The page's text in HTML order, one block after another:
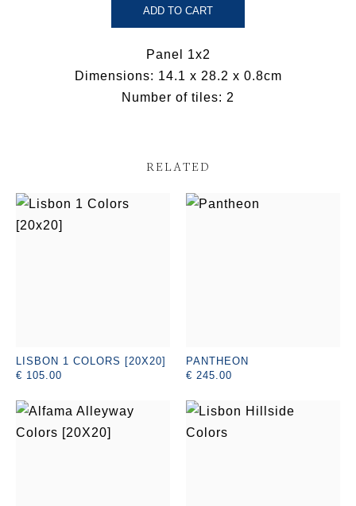
ADD TO CART
Panel 1x2
Dimensions: 14.1 x 28.2 x 0.8cm
Number of tiles: 2
RELATED
LISBON 1 COLORS [20X20]
€ 105.00
PANTHEON
€ 245.00